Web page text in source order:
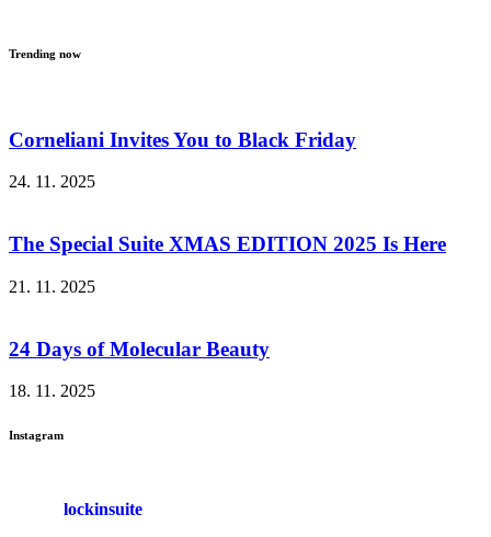
Trending now
Corneliani Invites You to Black Friday
24. 11. 2025
The Special Suite XMAS EDITION 2025 Is Here
21. 11. 2025
24 Days of Molecular Beauty
18. 11. 2025
Instagram
lockinsuite